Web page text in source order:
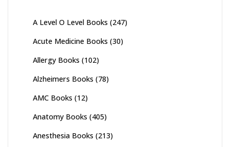
A Level O Level Books (247)
Acute Medicine Books (30)
Allergy Books (102)
Alzheimers Books (78)
AMC Books (12)
Anatomy Books (405)
Anesthesia Books (213)